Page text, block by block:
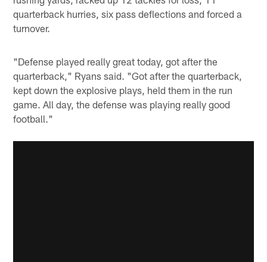
quarterback hurries, six pass deflections and forced a
turnover.
"Defense played really great today, got after the
quarterback," Ryans said. "Got after the quarterback,
kept down the explosive plays, held them in the run
game. All day, the defense was playing really good
football."